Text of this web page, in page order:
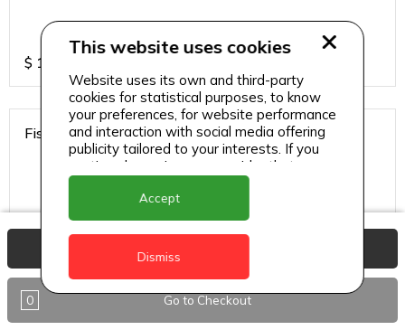
$ 12
Fish Thai Chilli
$ 15
Gobi Chilli
0 Go to Checkout
This website uses cookies
Website uses its own and third-party
cookies for statistical purposes, to know
your preferences, for website performance
and interaction with social media offering
publicity tailored to your interests. If you
continue browsing, we consider that you
accept its use.
Accept
Dismiss